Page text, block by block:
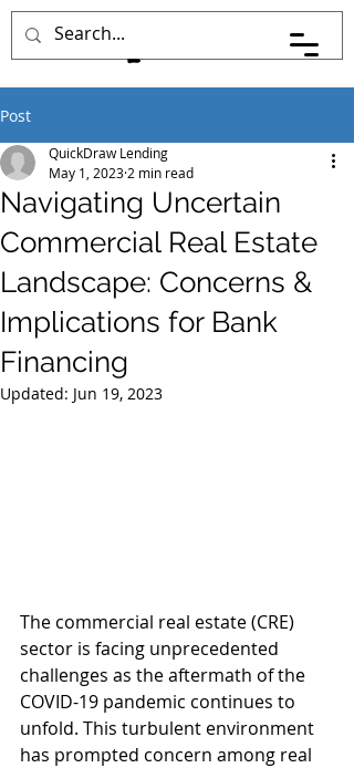
Post
Navigating Uncertain
Commercial Real Estate
Landscape: Concerns &
Implications for Bank
Financing
QuickDraw Lending
May 1, 2023 2 min read
Updated: Jun 19, 2023
The commercial real estate (CRE)
sector is facing unprecedented
challenges as the aftermath of the
COVID-19 pandemic continues to
unfold. This turbulent environment
has prompted concern among real